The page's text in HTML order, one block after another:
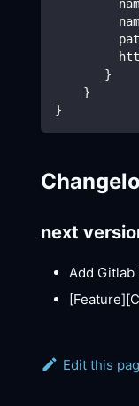
       }
    }
}
next
Add
Edit this